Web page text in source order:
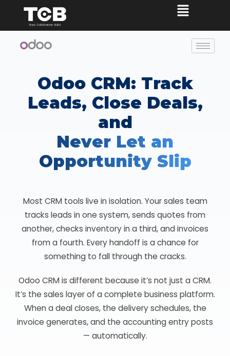
Odoo CRM: Track
Leads, Close Deals,
and
Never Let an
Opportunity Slip
Most CRM tools live in isolation. Your sales team
tracks leads in one system, sends quotes from
another, checks inventory in a third, and invoices
from a fourth. Every handoff is a chance for
something to fall through the cracks.
Odoo CRM is different because it’s not just a CRM.
It’s the sales layer of a complete business platform.
When a deal closes, the delivery schedules, the
invoice generates, and the accounting entry posts
— automatically.